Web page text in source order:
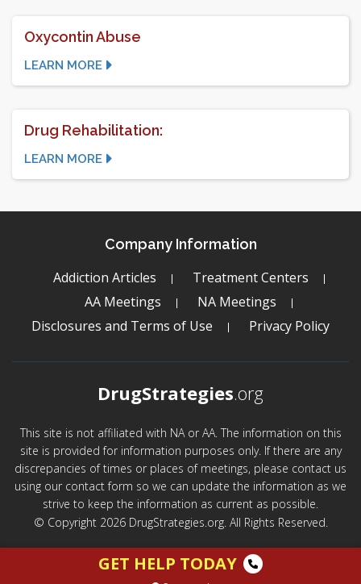
Oxycontin Abuse
LEARN MORE
Drug Rehabilitation:
LEARN MORE
Company Information
Addiction Articles
Treatment Centers
AA Meetings
NA Meetings
Disclosures and Terms of Use
Privacy Policy
DrugStrategies.org
This site is not affiliated with NA or AA. The information on this
site is provided for information purposes only. If there are any
discrepancies of times or places of meetings, please contact us
using our contact form so we can update the information as we
strive to keep the information as current as possible.
© Copyright 2026 DrugStrategies.org. All Rights Reserved.
GET HELP TODAY